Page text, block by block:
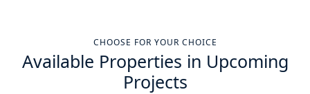
CHOOSE FOR YOUR CHOICE
Available Properties in Upcoming
Projects